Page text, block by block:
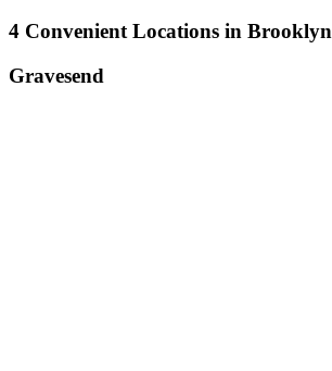
4 Convenient Locations in Brooklyn
Gravesend